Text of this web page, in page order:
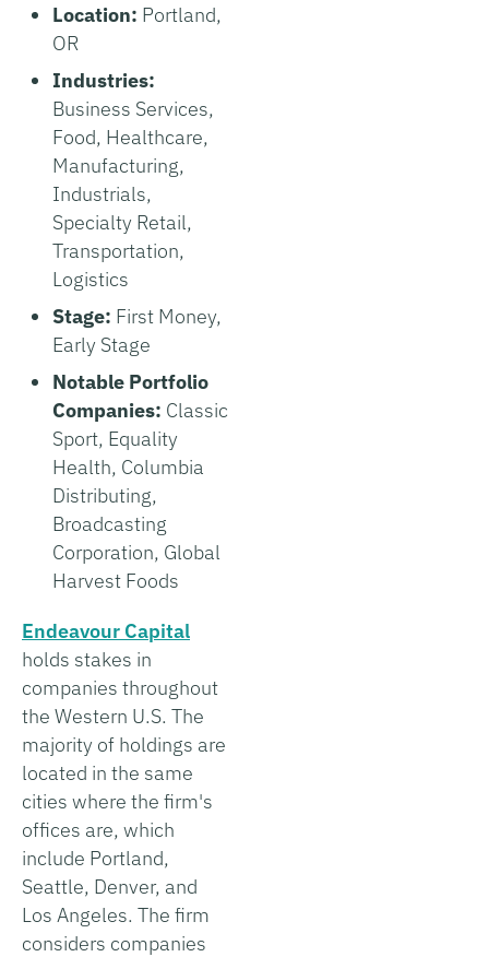
Location: Portland,
OR
Industries:
Business Services,
Food, Healthcare,
Manufacturing,
Industrials,
Specialty Retail,
Transportation,
Logistics
Stage: First Money,
Early Stage
Notable Portfolio
Companies: Classic
Sport, Equality
Health, Columbia
Distributing,
Broadcasting
Corporation, Global
Harvest Foods
Endeavour Capital
holds stakes in
companies throughout
the Western U.S. The
majority of holdings are
located in the same
cities where the firm's
offices are, which
include Portland,
Seattle, Denver, and
Los Angeles. The firm
considers companies